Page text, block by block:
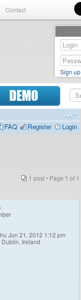
Contact
DEMO
FAQ
Register Login
1 post • Page 1 of 1
Jun 21, 2012 1:12 pm
Dublin, Ireland
Sign up